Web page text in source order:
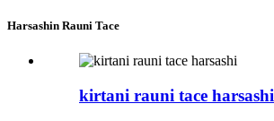
Harsashin Rauni Tace
kirtani rauni tace harsashi